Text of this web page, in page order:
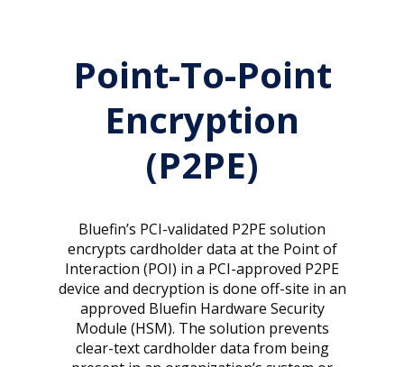
Point-To-Point
Encryption
(P2PE)
Bluefin’s PCI-validated P2PE solution
encrypts cardholder data at the Point of
Interaction (POI) in a PCI-approved P2PE
device and decryption is done off-site in an
approved Bluefin Hardware Security
Module (HSM). The solution prevents
clear-text cardholder data from being